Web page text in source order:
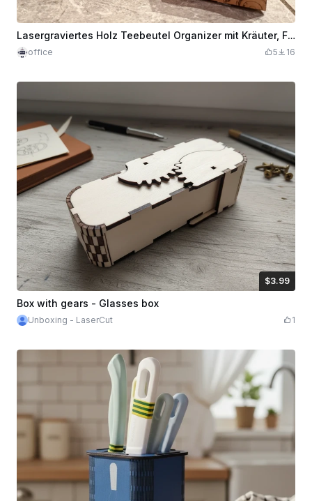
Lasergraviertes Holz Teebeutel Organizer mit Kräuter, Früchte und Standard Tee Fächern
office 5 16
$3.99
$3.99
Box with gears - Glasses box
Unboxing - LaserCut 1